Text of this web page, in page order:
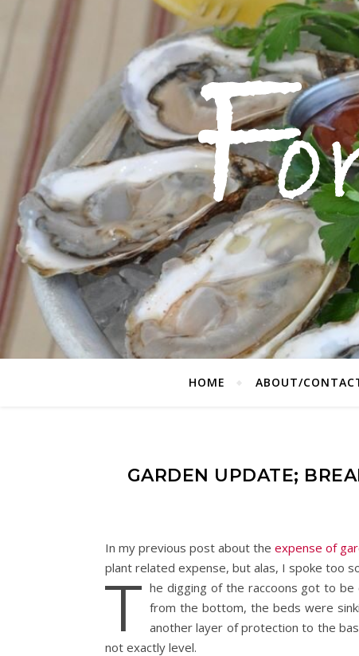
HOME ABOUT/
GARDEN UPDATE;
In my previous post about the expense of
plant related expense, but alas, I spoke too
T he digging of the raccoons got to
from the bottom, the beds were
another layer of protection to the
not exactly level.